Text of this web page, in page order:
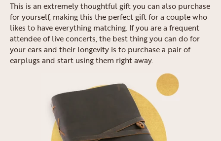
This is an extremely thoughtful gift you can also purchase
for yourself, making this the perfect gift for a couple who
likes to have everything matching. If you are a frequent
attendee of live concerts, the best thing you can do for
your ears and their longevity is to purchase a pair of
earplugs and start using them right away.